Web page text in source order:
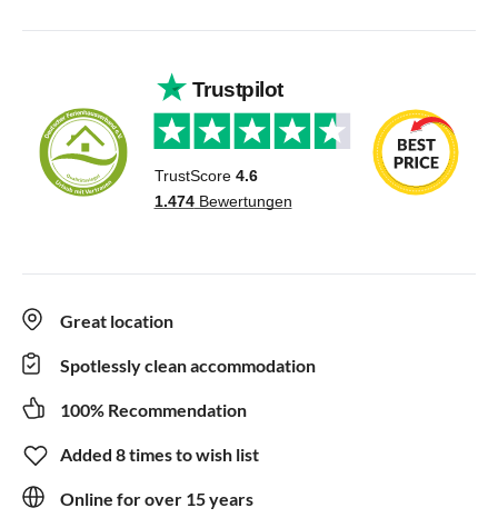
Great location
Spotlessly clean accommodation
100% Recommendation
Added 8 times to wish list
Online for over 15 years